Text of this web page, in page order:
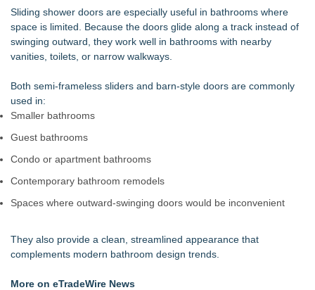
UltraFlex® Mattress Launches Affordable Organic Latex
Mattresses Across Canada
Alpha Design + Build Shares Design Ideas for Creating a
Brighter, More Open Basement
Boulder Color Expert Launches Elevated Color Consulting, an
On-Site Consultation Service for Homeowners
Why Baton Rouge's Humid Climate Can Contribute to
Carpenter Ant Damage — J&J Exterminating Explains How to
Lion Sitting, Baby Elephant and Boxing Hares lead
Inspirational Gifting's 25 new launches at Glee
Offers "Summer Rescue" Relief
Sliding shower doors are especially useful in bathrooms where
space is limited. Because the doors glide along a track instead of
swinging outward, they work well in bathrooms with nearby
vanities, toilets, or narrow walkways.
Both semi-frameless sliders and barn-style doors are commonly
used in:
Smaller bathrooms
Guest bathrooms
Condo or apartment bathrooms
Contemporary bathroom remodels
Spaces where outward-swinging doors would be inconvenient
They also provide a clean, streamlined appearance that
complements modern bathroom design trends.
More on eTradeWire News